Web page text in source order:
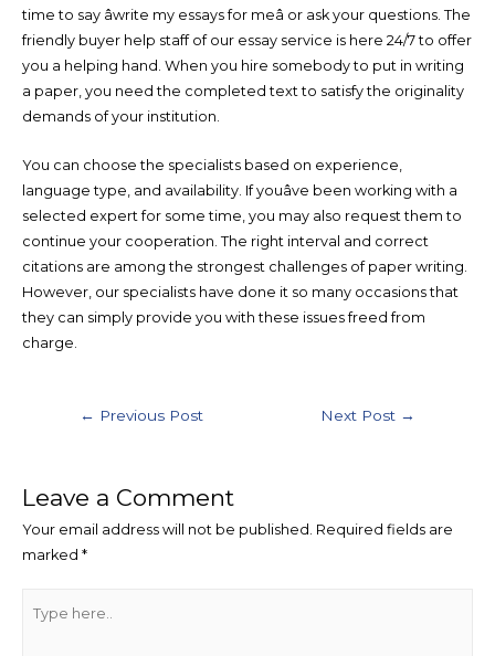
time to say âwrite my essays for meâ or ask your questions. The
friendly buyer help staff of our essay service is here 24/7 to offer
you a helping hand. When you hire somebody to put in writing
a paper, you need the completed text to satisfy the originality
demands of your institution.
You can choose the specialists based on experience,
language type, and availability. If youâve been working with a
selected expert for some time, you may also request them to
continue your cooperation. The right interval and correct
citations are among the strongest challenges of paper writing.
However, our specialists have done it so many occasions that
they can simply provide you with these issues freed from
charge.
Post
navigation
← Previous Post Next Post →
Leave a Comment
Your email address will not be published. Required fields are
marked *
here..